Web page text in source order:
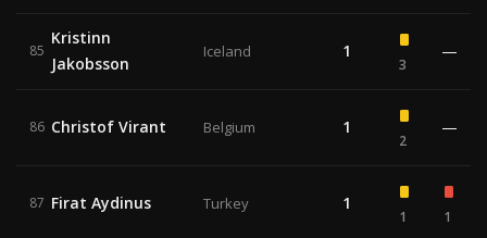
85
Kristinn
Jakobsson
Iceland 1
3
—
86 Christof Virant Belgium 1
2
—
87 Firat Aydinus Turkey 1
1 1